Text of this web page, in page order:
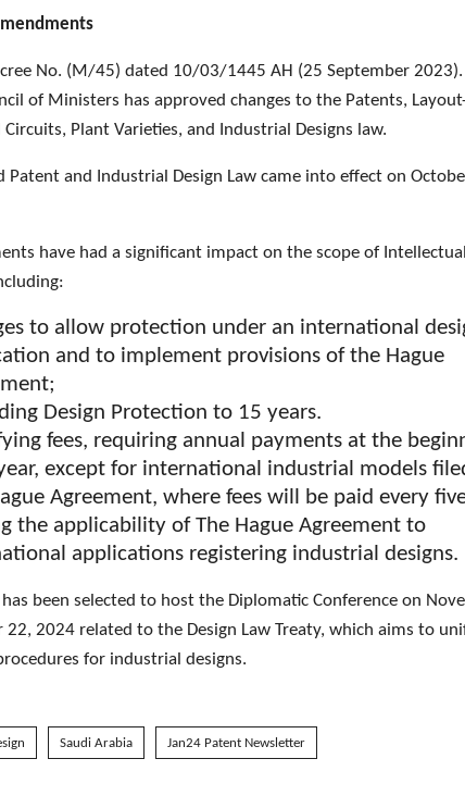
No. (M/45) dated 10/03/1445 AH (25 September 2023).
of Ministers has approved changes to the Patents,
Plant Varieties, and Industrial Designs law.
Patent and Industrial Design Law came into effect on
have had a significant impact on the scope of
to allow protection under an international
and to implement provisions of the Hague
Design Protection to 15 years.
fees, requiring annual payments at the
except for international industrial models
Agreement, where fees will be paid every
the applicability of The Hague Agreement to
applications registering industrial designs.
been selected to host the Diplomatic Conference on
22, 2024 related to the Design Law Treaty, which aims to
for industrial designs.
Saudi Arabia Jan24 Patent Newsletter